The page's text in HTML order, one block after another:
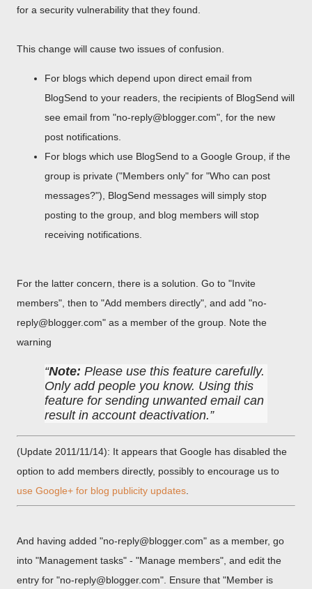
for a security vulnerability that they found.
This change will cause two issues of confusion.
For blogs which depend upon direct email from
BlogSend to your readers, the recipients of BlogSend will
see email from "no-reply@blogger.com", for the new
post notifications.
For blogs which use BlogSend to a Google Group, if the
group is private ("Members only" for "Who can post
messages?"), BlogSend messages will simply stop
posting to the group, and blog members will stop
receiving notifications.
For the latter concern, there is a solution. Go to "Invite
members", then to "Add members directly", and add "no-
reply@blogger.com" as a member of the group. Note the
warning
Note: Please use this feature carefully.
Only add people you know. Using this
feature for sending unwanted email can
result in account deactivation.
(Update 2011/11/14): It appears that Google has disabled the
option to add members directly, possibly to encourage us to
use Google+ for blog publicity updates
And having added "no-reply@blogger.com" as a member, go
into "Management tasks" - "Manage members", and edit the
entry for "no-reply@blogger.com". Ensure that "Member is